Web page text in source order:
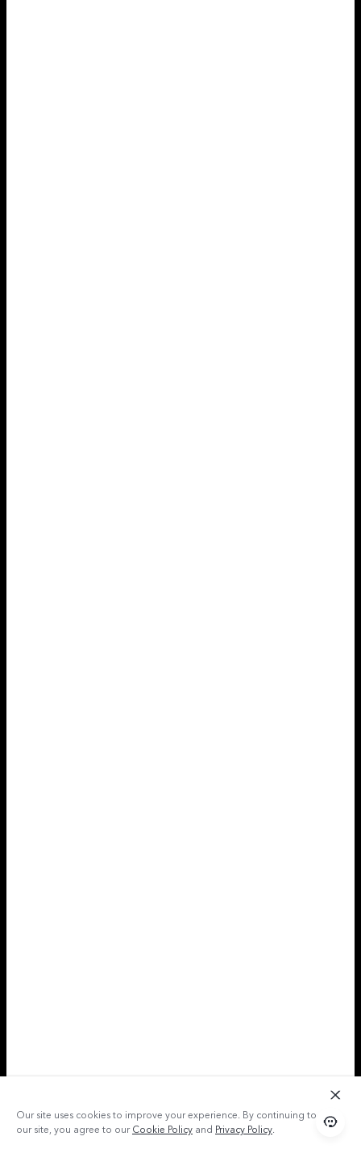
Our site uses cookies to improve your experience. By continuing to use
our site, you agree to ourCookie Policy and Privacy Policy.